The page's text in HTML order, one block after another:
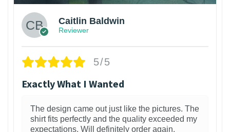
Caitlin Baldwin
Reviewer
5/5
Exactly What I Wanted
The design came out just like the pictures. The
shirt fits perfectly and the quality exceeded my
expectations. Will definitely order again.